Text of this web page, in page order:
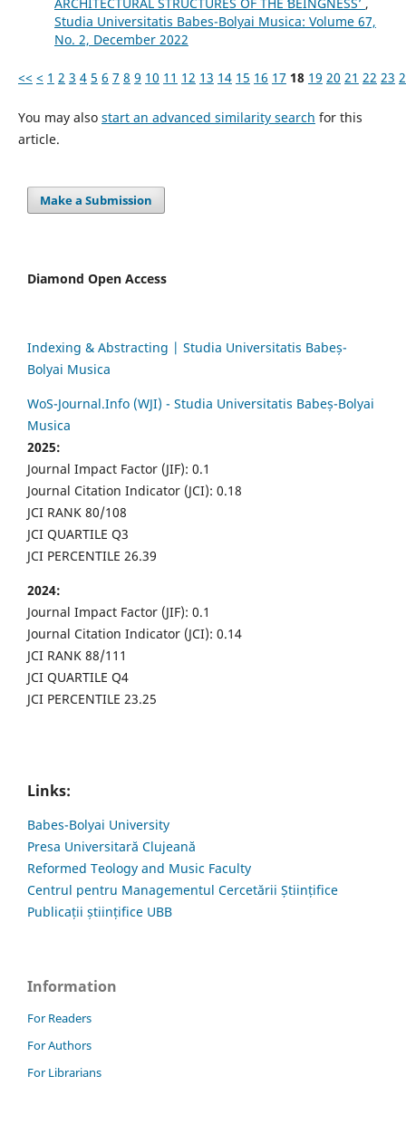
ARCHITECTURAL STRUCTURES OF THE ʻBEINGNESSʼ ,
Studia Universitatis Babes-Bolyai Musica: Volume 67,
No. 2, December 2022
<< < 1 2 3 4 5 6 7 8 9 10 11 12 13 14 15 16 17 18 19 20 21 22 23
You may also start an advanced similarity search for this
article.
Make a Submission
Diamond Open Access
Indexing & Abstracting | Studia Universitatis Babeș-
Bolyai Musica
WoS-Journal.Info (WJI) - Studia Universitatis Babeș-Bolyai
Musica
2025:
Journal Impact Factor (JIF): 0.1
Journal Citation Indicator (JCI): 0.18
JCI RANK 80/108
JCI QUARTILE Q3
JCI PERCENTILE 26.39
2024:
Journal Impact Factor (JIF): 0.1
Journal Citation Indicator (JCI): 0.14
JCI RANK 88/111
JCI QUARTILE Q4
JCI PERCENTILE 23.25
Links:
Babes-Bolyai University
Presa Universitară Clujeană
Reformed Teology and Music Faculty
Centrul pentru Managementul Cercetării Științifice
Publicații științifice UBB
Information
For Readers
For Authors
For Librarians